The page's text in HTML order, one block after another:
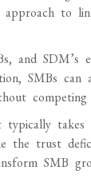
to
SDM’s
SMBs can
takes
the trust
SMB